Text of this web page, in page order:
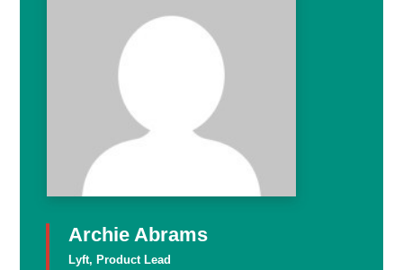
Archie Abrams
Lyft, Product Lead